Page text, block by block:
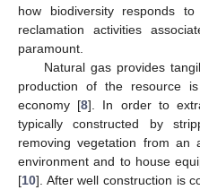
how biodiversity responds
reclamation activities
paramount.
Natural gas provides
production of the resource
economy [8]. In order to
typically constructed by
removing vegetation from
environment and to house
[10]. After well construction is